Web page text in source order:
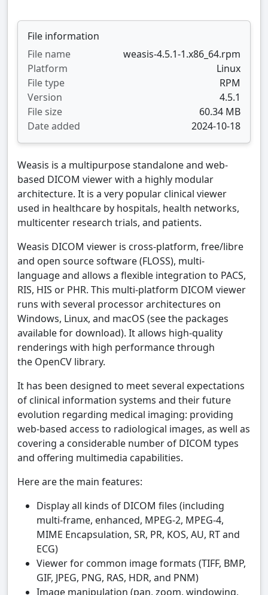
File information
File name
weasis-4.5.1-1.x86_64.rpm
Platform
Linux
File type
RPM
Version
4.5.1
File size
60.34 MB
Date added
2024-10-18
Weasis is a multipurpose standalone and web-
based DICOM viewer with a highly modular
architecture. It is a very popular clinical viewer
used in healthcare by hospitals, health networks,
multicenter research trials, and patients.
Weasis DICOM viewer is cross-platform, free/libre
and open source software (FLOSS), multi-
language and allows a flexible integration to PACS,
RIS, HIS or PHR. This multi-platform DICOM viewer
runs with several processor architectures on
Windows, Linux, and macOS (see the packages
available for download). It allows high-quality
renderings with high performance through
the OpenCV library.
It has been designed to meet several expectations
of clinical information systems and their future
evolution regarding medical imaging: providing
web-based access to radiological images, as well as
covering a considerable number of DICOM types
and offering multimedia capabilities.
Here are the main features:
Display all kinds of DICOM files (including
multi-frame, enhanced, MPEG-2, MPEG-4,
MIME Encapsulation, SR, PR, KOS, AU, RT and
ECG)
Viewer for common image formats (TIFF, BMP,
GIF, JPEG, PNG, RAS, HDR, and PNM)
Image manipulation (pan, zoom, windowing,